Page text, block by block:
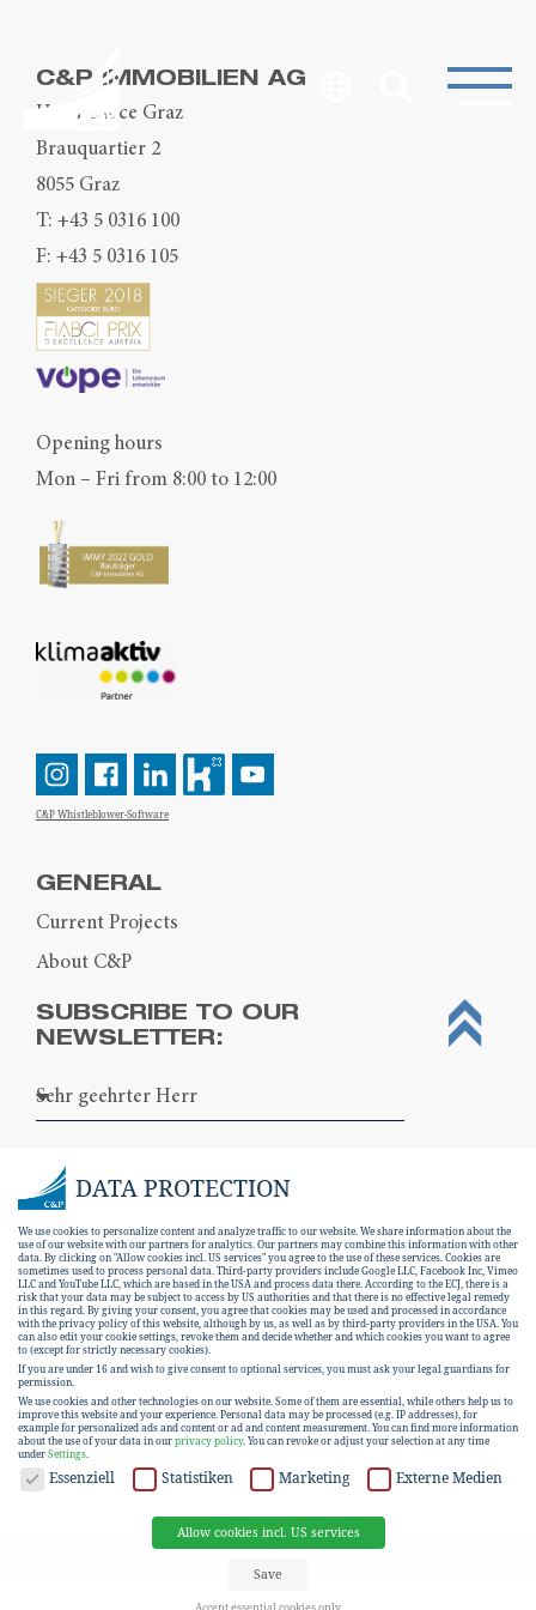
C&P IMMOBILIEN AG
Head Office Graz
Brauquartier 2
8055 Graz
T: +43 5 0316 100
F: +43 5 0316 105
Opening hours
Mon – Fri from 8:00 to 12:00
C&P Whistleblower-Software
GENERAL
Current Projects
About C&P
SUBSCRIBE TO OUR
NEWSLETTER:
I hereby consent to the
declaration.
SUBSCRIBE
EN
DATA PROTECTION
We use cookies to personalize content and analyze traffic to our website. We share information about the
use of our website with our partners for analytics. Our partners may combine this information with other
data. By clicking on "Allow cookies incl. US services" you agree to the use of these services. Cookies are
sometimes used to process personal data. Third-party providers include Google LLC, Facebook Inc, Vimeo
LLC and YouTube LLC, which are based in the USA and process data there. According to the ECJ, there is a
risk that your data may be subject to access by US authorities and that there is no effective legal remedy
in this regard. By giving your consent, you agree that cookies may be used and processed in accordance
with the privacy policy of this website, although by us, as well as by third-party providers in the USA. You
can also edit your cookie settings, revoke them and decide whether and which cookies you want to agree
to (except for strictly necessary cookies).
If you are under 16 and wish to give consent to optional services, you must ask your legal guardians for
permission.
We use cookies and other technologies on our website. Some of them are essential, while others help us to
improve this website and your experience. Personal data may be processed (e.g. IP addresses), for
example for personalized ads and content or ad and content measurement. You can find more information
about the use of your data in ourprivacy policy. You can revoke or adjust your selection at any time
underSettings
DATA PROTECTION
Essenziell Statistiken Marketing Externe Medien
Allow cookies incl. US services
Save